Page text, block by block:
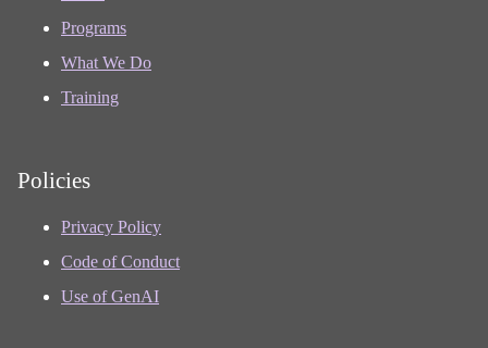
Programs
What We Do
Training
Policies
Privacy Policy
Code of Conduct
Use of GenAI